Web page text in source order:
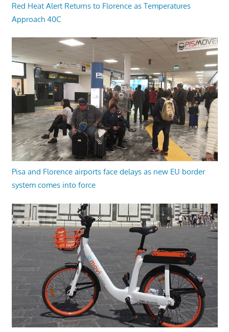
Red Heat Alert Returns to Florence as Temperatures
Approach 40C
Pisa and Florence airports face delays as new EU border
system comes into force